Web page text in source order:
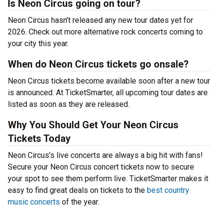
Is Neon Circus going on tour?
Neon Circus hasn’t released any new tour dates yet for
2026. Check out more alternative rock concerts coming to
your city this year.
When do Neon Circus tickets go onsale?
Neon Circus tickets become available soon after a new tour
is announced. At TicketSmarter, all upcoming tour dates are
listed as soon as they are released.
Why You Should Get Your Neon Circus
Tickets Today
Neon Circus’s live concerts are always a big hit with fans!
Secure your Neon Circus concert tickets now to secure
your spot to see them perform live. TicketSmarter makes it
easy to find great deals on tickets to the best country
music concerts of the year.